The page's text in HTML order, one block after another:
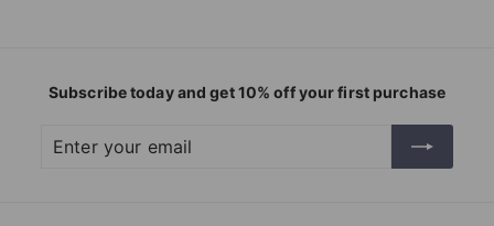
Subscribe today and get 10% off your first purchase
your